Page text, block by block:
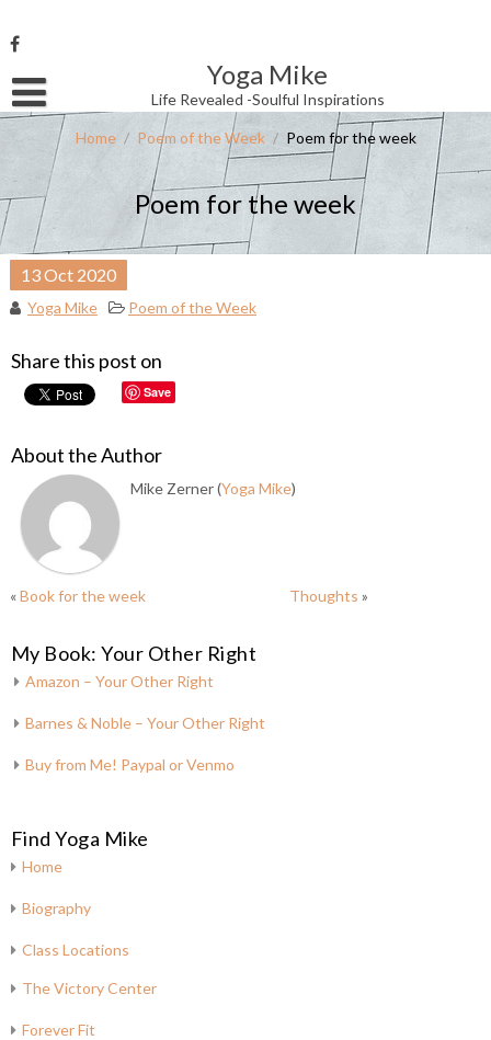
to
content
Yoga Mike
Life Revealed -Soulful Inspirations
Username or Email Address
Password
Remember Me
Home / Poem of the Week / Poem for the week
Poem for the week
13Oct 2020
Yoga Mike Poem of the Week
Share this post on
Save
About the Author
Mike Zerner (Yoga Mike)
«Book for the week Thoughts »
My Book: Your Other Right
Amazon – Your Other Right
Barnes & Noble – Your Other Right
Buy from Me! Paypal or Venmo
Find Yoga Mike
Home
Biography
Class Locations
The Victory Center
Forever Fit